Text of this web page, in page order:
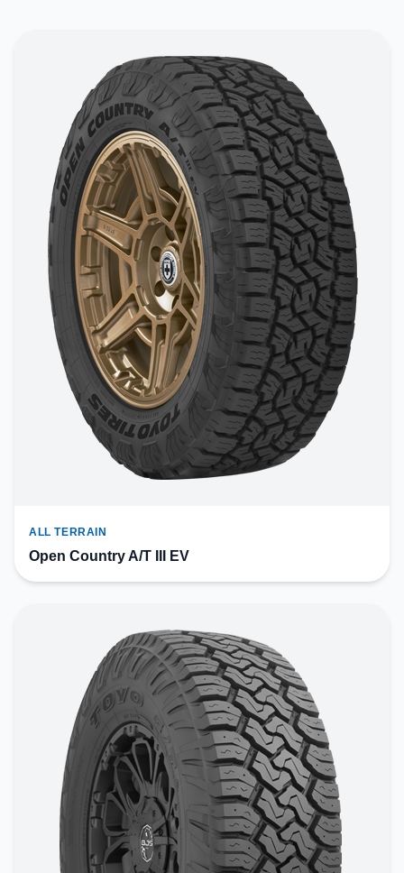
ALL TERRAIN
Open Country A/T III EV